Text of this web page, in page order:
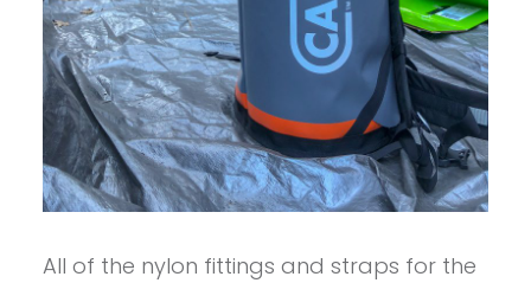
All of the nylon fittings and straps for the